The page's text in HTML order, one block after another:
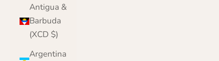
Antigua &
Barbuda
(XCD $)
Argentina